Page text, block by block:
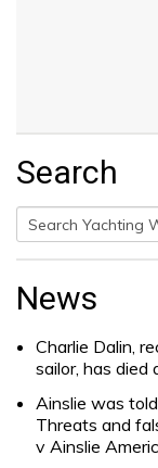
Search
Search
for:
News
Charlie Dalin,
sailor, has died
Ainslie was
Threats and
v Ainslie